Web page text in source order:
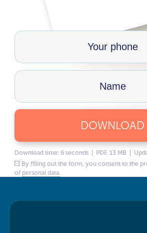
DOWNLOAD
Download time: 6 seconds | PDF, 13 MB |
By filling out the form, you consent to the
of personal data.